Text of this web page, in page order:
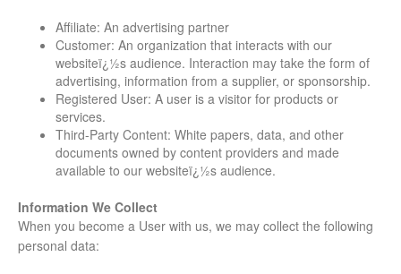
Affiliate: An advertising partner
Customer: An organization that interacts with our
websiteï¿½s audience. Interaction may take the form of
advertising, information from a supplier, or sponsorship.
Registered User: A user is a visitor for products or
services.
Third-Party Content: White papers, data, and other
documents owned by content providers and made
available to our websiteï¿½s audience.
Information We Collect
When you become a User with us, we may collect the following
personal data: